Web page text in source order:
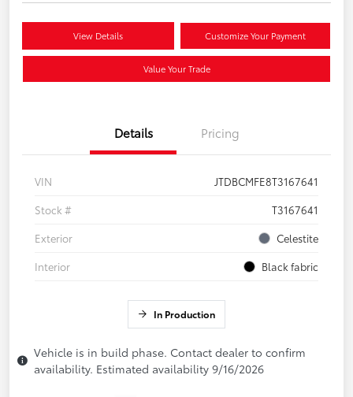
View Details Customize Your Payment
Value Your Trade
Details Pricing
VIN
JTDBCMFE8T3167641
Stock #
T3167641
Exterior
Celestite
Interior
Black fabric
In Production
Vehicle is in build phase. Contact dealer to confirm
availability. Estimated availability 9/16/2026